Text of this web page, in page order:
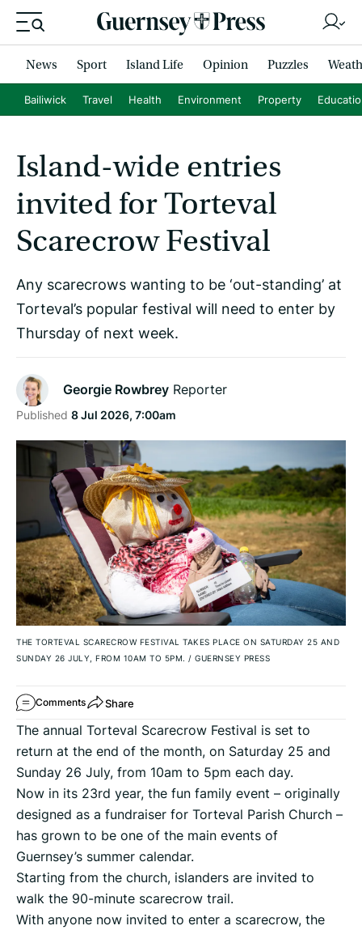
News Sport Island Life Opinion Puzzles
Bailiwick Travel Health Environment Property
Island-wide entries
invited for Torteval
Scarecrow Festival
Any scarecrows wanting to be ‘out-standing’ at
Torteval’s popular festival will need to enter by
Thursday of next week.
Georgie Rowbrey Reporter
Published 8 Jul 2026, 7:00am
THE TORTEVAL SCARECROW FESTIVAL TAKES PLACE ON SATURDAY 25 AND
SUNDAY 26 JULY, FROM 10AM TO 5PM. / GUERNSEY PRESS
Comments Share
The annual Torteval Scarecrow Festival is set to
return at the end of the month, on Saturday 25 and
Sunday 26 July, from 10am to 5pm each day.
Now in its 23rd year, the fun family event – originally
designed as a fundraiser for Torteval Parish Church –
has grown to be one of the main events of
Guernsey’s summer calendar.
Starting from the church, islanders are invited to
walk the 90-minute scarecrow trail.
With anyone now invited to enter a scarecrow, the